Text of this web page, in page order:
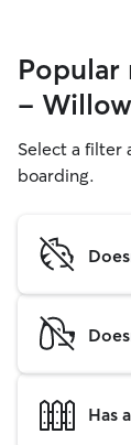
-
Select a filter
boarding.
Has